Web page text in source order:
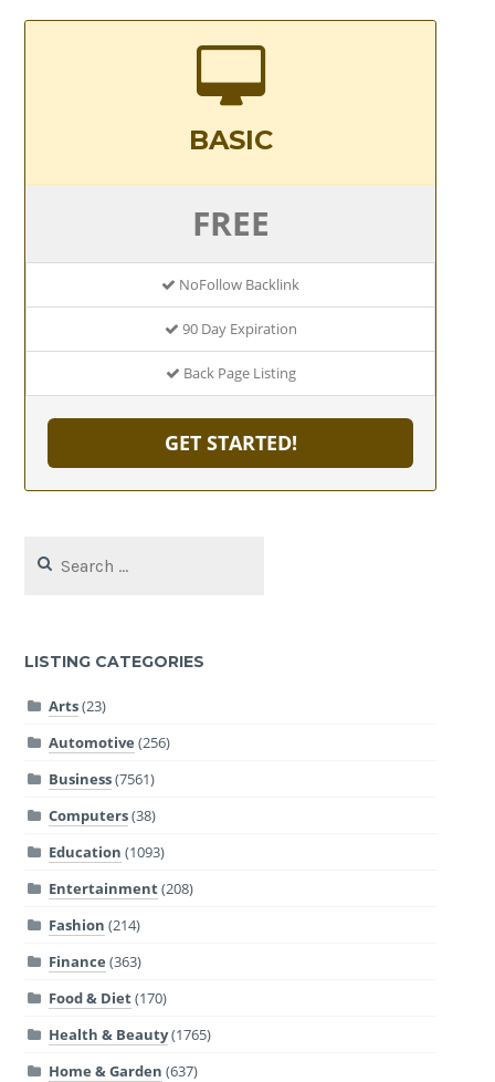
BASIC
FREE
NoFollow Backlink
90 Day Expiration
Back Page Listing
GET STARTED!
for:
LISTING CATEGORIES
Arts(23)
Automotive (256)
Business(7561)
Computers(38)
Education (1093)
Entertainment(208)
Fashion (214)
Finance (363)
Food & Diet(170)
Health & Beauty(1765)
Home & Garden (637)